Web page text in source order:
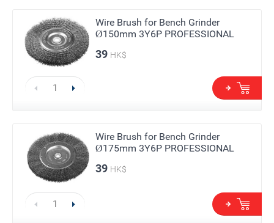
Wire Brush for Bench Grinder
Ø150mm 3Y6P PROFESSIONAL
39 HK$
Wire Brush for Bench Grinder
Ø175mm 3Y6P PROFESSIONAL
39 HK$